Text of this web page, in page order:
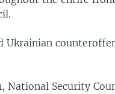
Ukrainian
National Security